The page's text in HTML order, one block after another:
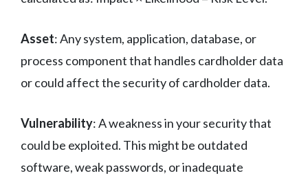
Asset: Any system, application, database, or
process component that handles cardholder data
or could affect the security of cardholder data.
Vulnerability: A weakness in your security that
could be exploited. This might be outdated
software, weak passwords, or inadequate